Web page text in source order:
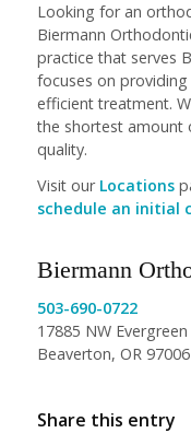
Looking for an
Biermann
practice that serves
focuses on
efficient treatment.
the shortest amount
quality.
Visit our Locations
schedule an initial
Biermann
503-690-0722
17885 NW
Beaverton, OR 97006
Share this entry